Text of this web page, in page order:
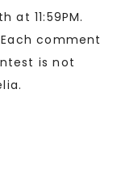
at 11:59PM.
comment
is not